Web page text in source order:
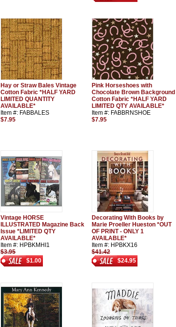
Hay or Straw Bales Vintage
Cotton Fabric *HALF YARD
LIMITED QUANTITY
AVAILABLE*
Item #: FABBALES
$7.95
Pink Horseshoes with
Chocolate Brown Background
Cotton Fabric *HALF YARD
LIMITED QTY AVAILABLE*
Item #: FABBRNSHOE
$7.95
Vintage HORSE
ILLUSTRATED Magazine Back
Issue *LIMITED QTY
AVAILABLE*
Item #: HPBKMHI1
$3.95
$1.00
Decorating With Books by
Marie Proeller Hueston *OUT
OF PRINT - ONLY 1
AVAILABLE*
Item #: HPBKX16
$41.42
$24.95